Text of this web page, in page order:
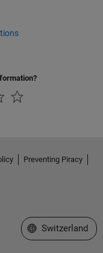
Preventing Piracy
Select a Web Site
Switzerland